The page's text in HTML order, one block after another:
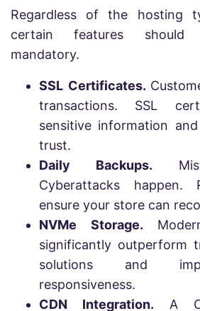
Regardless of the hosting
certain features should
mandatory.
SSL Certificates.
transactions. SSL
sensitive information
trust.
Daily Backups.
Cyberattacks happen.
ensure your store can
NVMe Storage.
significantly outperform
solutions and
responsiveness.
CDN Integration. A